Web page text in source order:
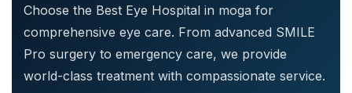
Choose the Best Eye Hospital in moga for
comprehensive eye care. From advanced SMILE
Pro surgery to emergency care, we provide
world-class treatment with compassionate service.